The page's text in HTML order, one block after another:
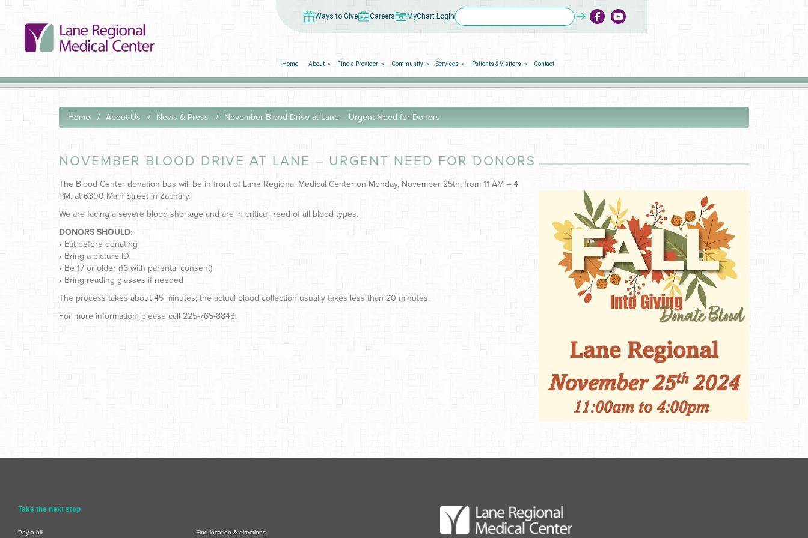
Ways to Give Careers MyChart Login
Home About Find a Provider Community Services Patients & Visitors Contact
Home About Us News & Press November Blood Drive at Lane – Urgent Need for Donors
NOVEMBER BLOOD DRIVE AT LANE – URGENT NEED FOR DONORS
The Blood Center donation bus will be in front of Lane Regional Medical Center on Monday, November 25th, from 11 AM – 4
PM, at 6300 Main Street in Zachary.
We are facing a severe blood shortage and are in critical need of all blood types.
DONORS SHOULD:
• Eat before donating
• Bring a picture ID
• Be 17 or older (16 with parental consent)
• Bring reading glasses if needed
The process takes about 45 minutes; the actual blood collection usually takes less than 20 minutes.
For more information, please call 225-765-8843.
Take the next step
Pay a bill Find location & directions